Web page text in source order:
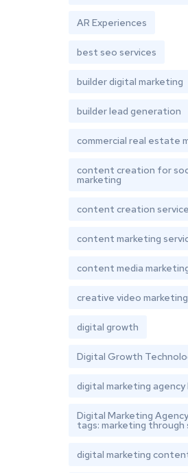
AR Experiences
best seo services
builder digital marketing
builder lead generation
commercial real estate
content creation for
marketing
content creation service
content marketing
content media
creative video marketing
digital growth
Digital Growth
digital marketing
Digital Marketing
tags: marketing through
digital marketing